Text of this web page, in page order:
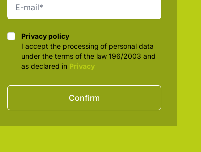
Privacy policy
Privacy policy
I accept the processing of personal data
under the terms of the law 196/2003 and
as declared in Privacy
Confirm